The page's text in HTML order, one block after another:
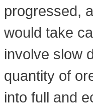
progressed,
would take
involve slow
quantity of
into full and